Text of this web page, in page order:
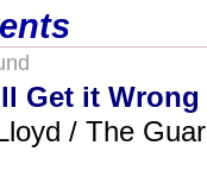
Get it
/ The